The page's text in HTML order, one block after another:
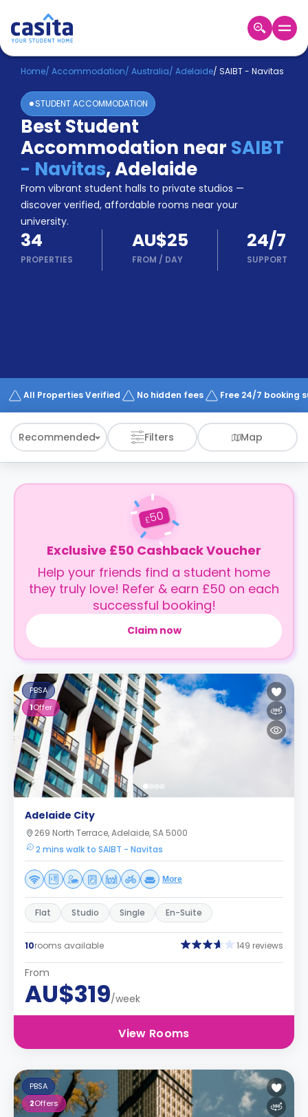
Home EN AUD
Login
Booking
Accommodation
About
Us
Blog
Refer
&
Earn!
Become
Partner
Works
Home/ Accommodation/ Australia/ Adelaide/ SAIBT - Navitas
STUDENT ACCOMMODATION
Best Student
Accommodation near SAIBT
- Navitas,Adelaide
From vibrant student halls to private studios —
discover verified, affordable rooms near your
university.
34
PROPERTIES
AU$25
FROM / DAY
24/7
SUPPORT
All Properties Verified No hidden fees Free 24/7 booking
Recommended Filters Map
£50
Exclusive £50 Cashback Voucher
Help your friends find a student home
they truly love! Refer & earn £50 on each
successful booking!
Claim now
PBSA
1Offer
Adelaide City
269 North Terrace, Adelaide, SA 5000
2 mins walk to SAIBT - Navitas
More
Flat Studio Single En-Suite
10rooms available 149 reviews
From
AU$319/week
View Rooms
PBSA
2Offers